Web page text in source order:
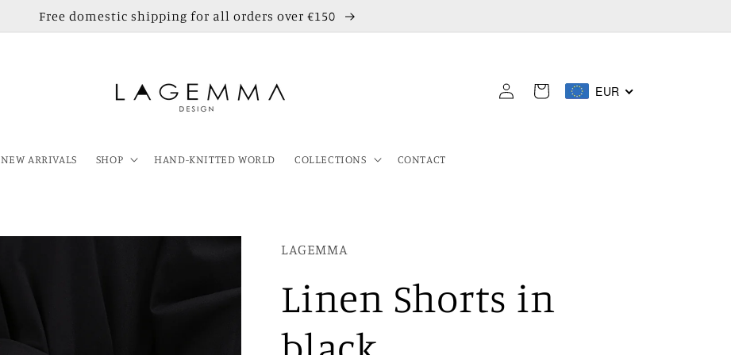
Free domestic shipping for all orders over €150
NEW ARRIVALS SHOP HAND-KNITTED WORLD COLLECTIONS CONTACT
Log
in
Cart EUR
LAGEMMA
Linen Shorts in